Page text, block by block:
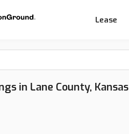
Lease
in Lane County, Kansas